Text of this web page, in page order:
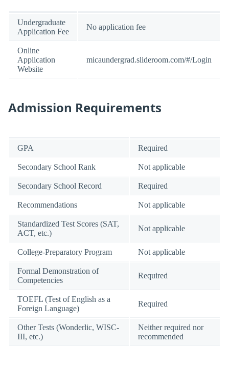
Undergraduate
Application Fee
No application fee
Online
Application
Website
micaundergrad.slideroom.com/#/Login
Admission Requirements
GPA Required
Secondary School Rank Not applicable
Secondary School Record Required
Recommendations Not applicable
Standardized Test Scores (SAT,
ACT, etc.)
Not applicable
College-Preparatory Program Not applicable
Formal Demonstration of
Competencies
Required
TOEFL (Test of English as a
Foreign Language)
Required
Other Tests (Wonderlic, WISC-
III, etc.)
Neither required nor
recommended